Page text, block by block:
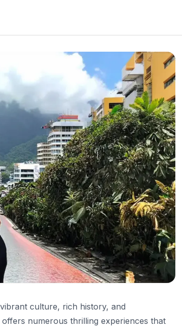
culture, rich history, and
offers numerous thrilling experiences that